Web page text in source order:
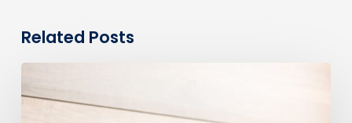
Related Posts
Numbers